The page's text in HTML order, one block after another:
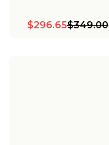
$296.65$349.00